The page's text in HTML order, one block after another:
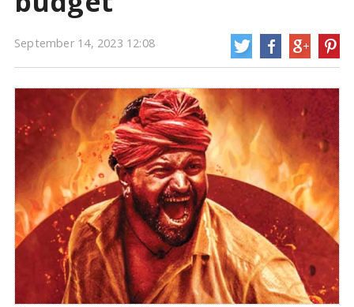
Kantara-prequel being made on a whopping budget | Kanatara prequel
success. The film has a gross collection of up to Rs 320Cr
https://wishesh.com/
14 Sep, 202314 Sep, 2023
Kantara-prequel being made on a
whopping budget
September 14, 2023 12:08